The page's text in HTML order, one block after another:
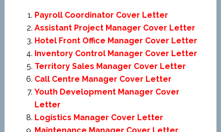
Payroll Coordinator Cover Letter
Assistant Project Manager Cover Letter
Hotel Front Office Manager Cover Letter
Inventory Control Manager Cover Letter
Territory Sales Manager Cover Letter
Call Centre Manager Cover Letter
Youth Development Manager Cover
Letter
Logistics Manager Cover Letter